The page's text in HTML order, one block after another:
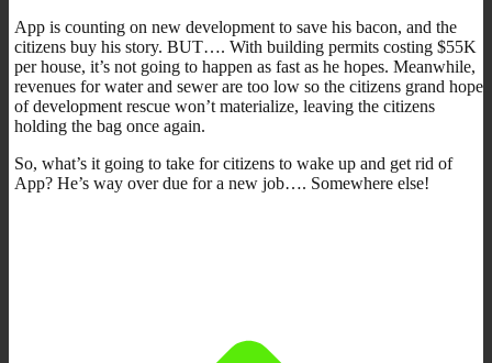
App is counting on new development to save his bacon, and the
citizens buy his story. BUT…. With building permits costing $55K
per house, it’s not going to happen as fast as he hopes. Meanwhile,
revenues for water and sewer are too low so the citizens grand hope
of development rescue won’t materialize, leaving the citizens
holding the bag once again.
So, what’s it going to take for citizens to wake up and get rid of
App? He’s way over due for a new job…. Somewhere else!